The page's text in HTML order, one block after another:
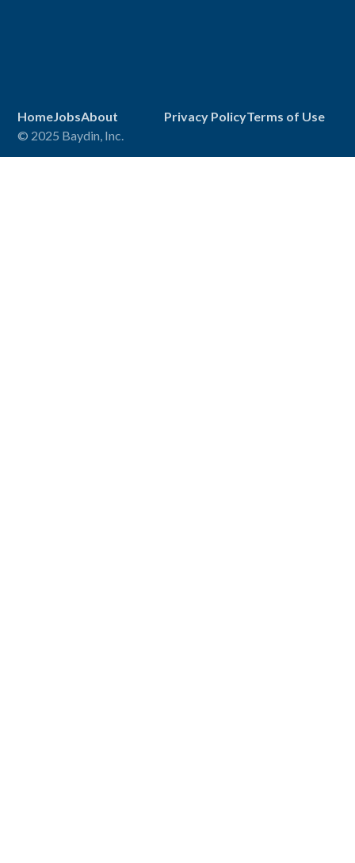
HomeJobsAbout Privacy PolicyTerms of Use
© 2025 Baydin, Inc.